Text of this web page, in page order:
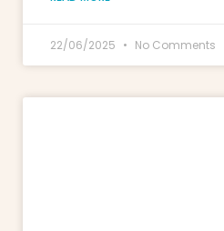
22/06/2025 No Comments